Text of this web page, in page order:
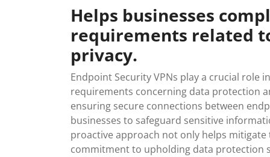
Helps businesses
requirements related
privacy.
Endpoint Security VPNs play a crucial role
requirements concerning data protection
ensuring secure connections between
businesses to safeguard sensitive
proactive approach not only helps
commitment to upholding data protection